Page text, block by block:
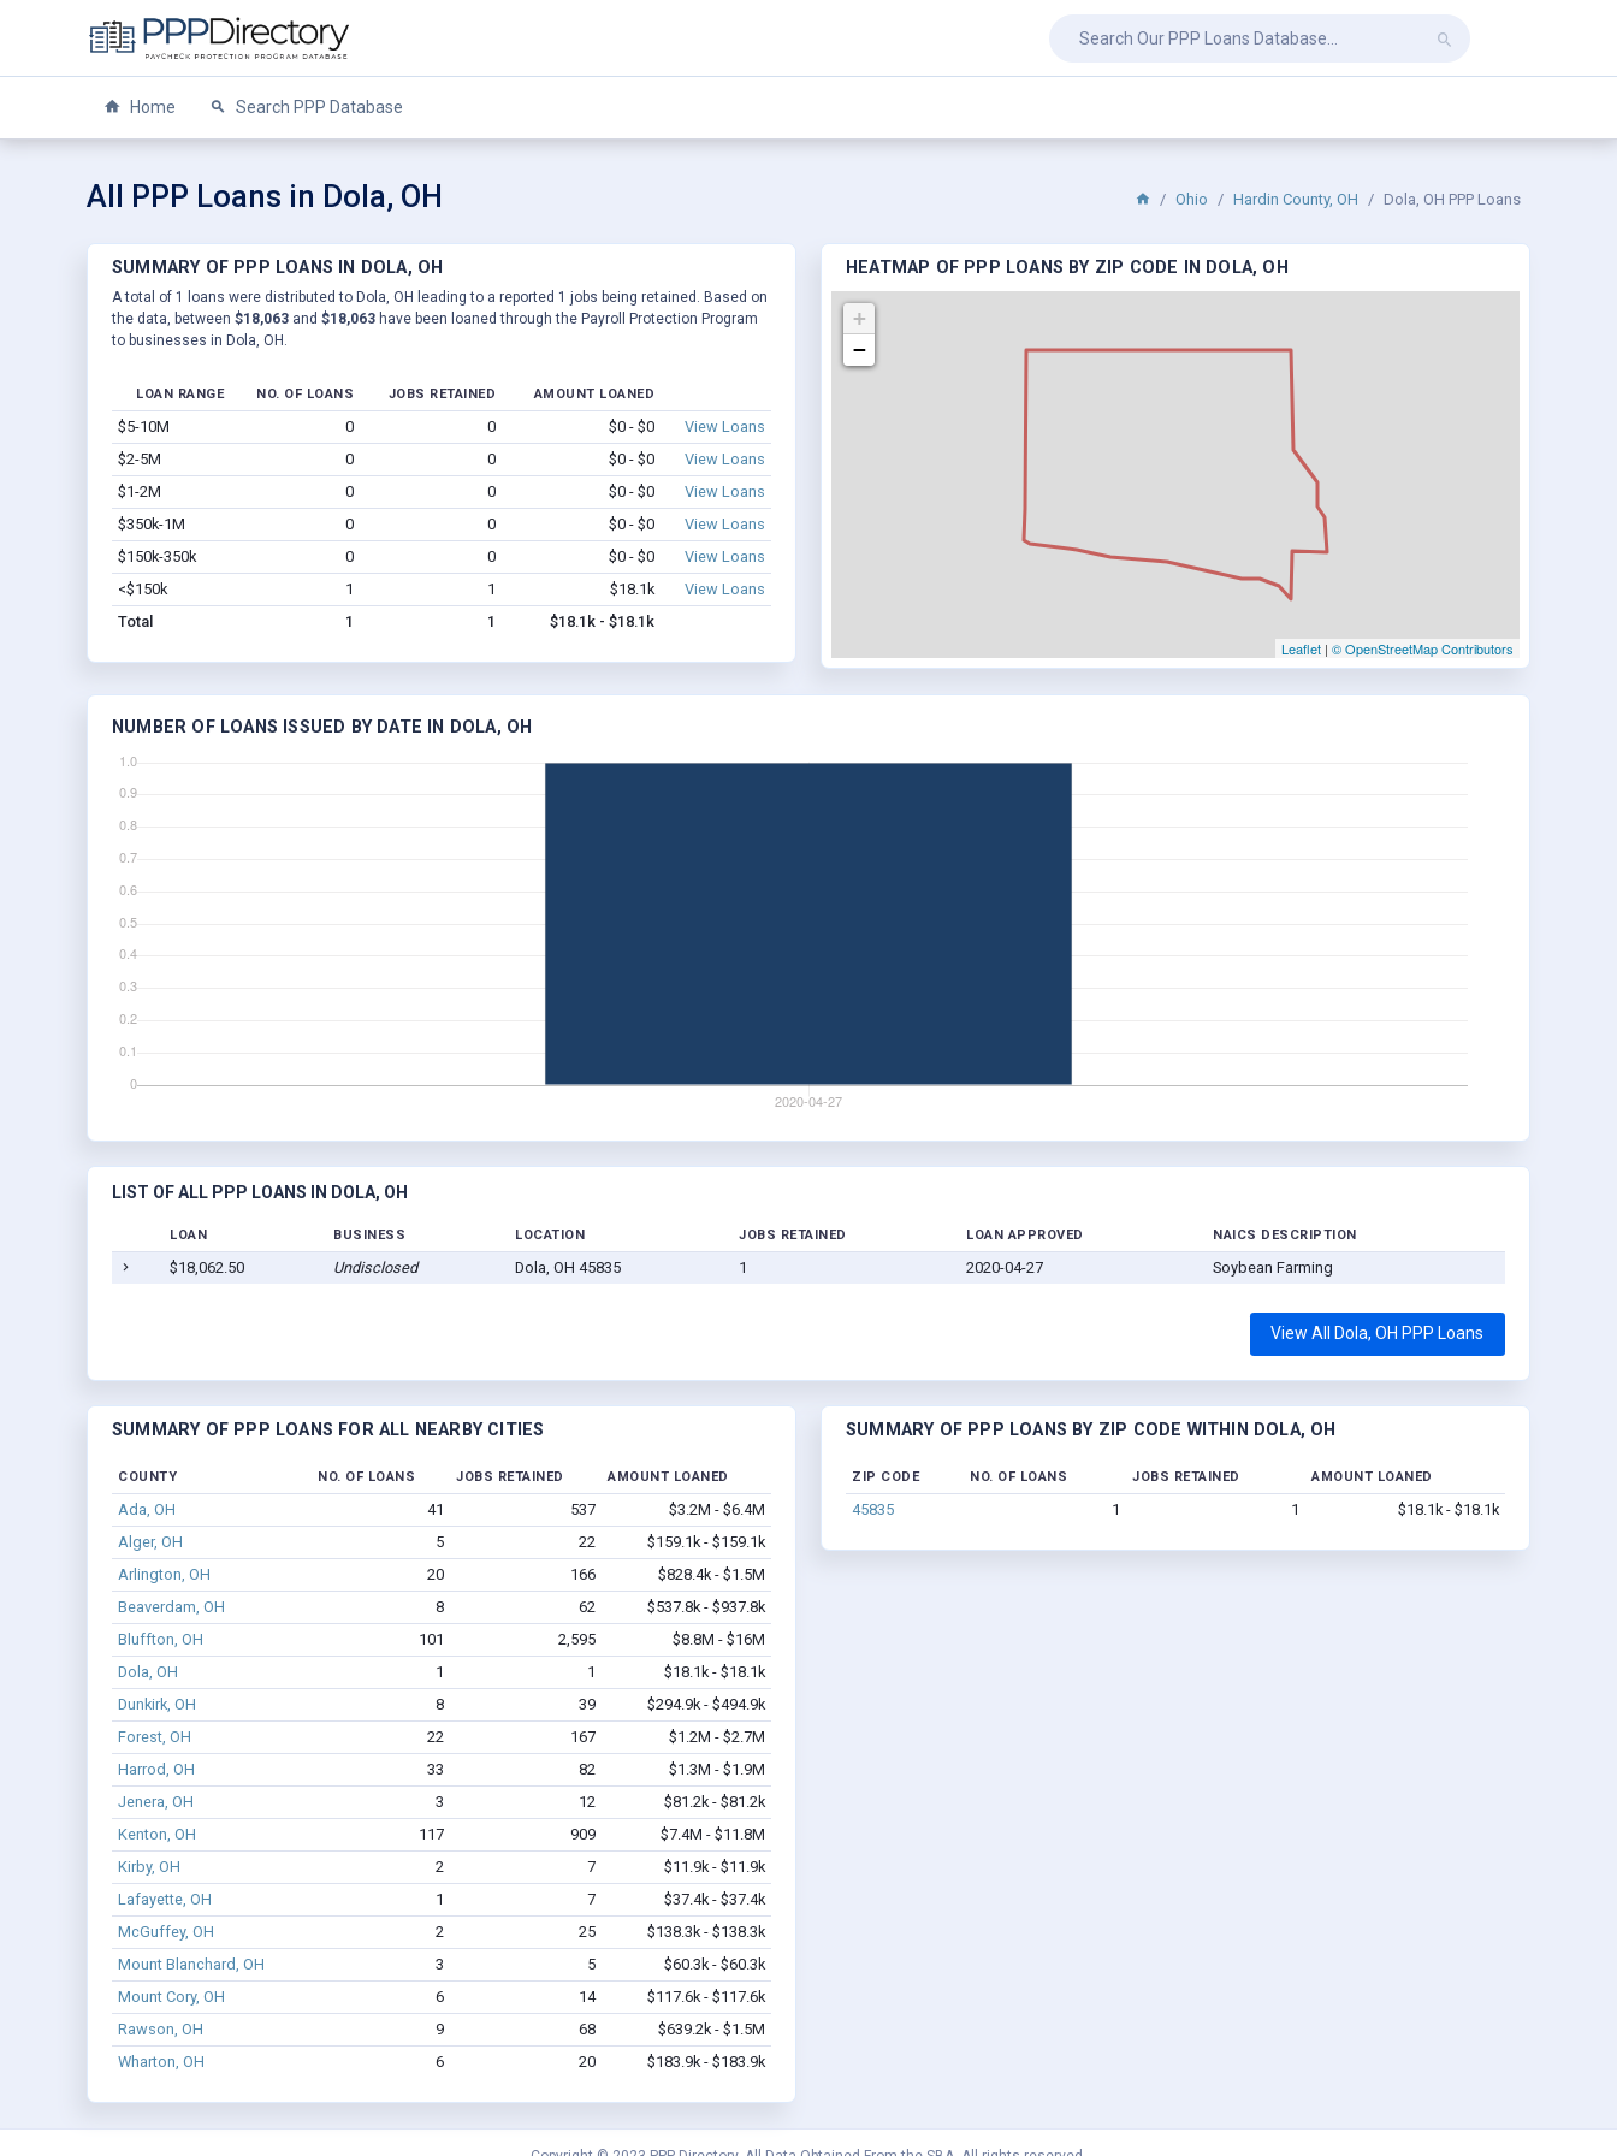
Home Search PPP Database
All PPP Loans in Dola, OH Ohio Hardin County, OH Dola, OH PPP Loans
SUMMARY OF PPP LOANS IN DOLA, OH
A total of 1 loans were distributed to Dola, OH leading to a reported 1 jobs being retained. Based on
the data, between $18,063 and $18,063 have been loaned through the Payroll Protection Program
to businesses in Dola, OH.
LOAN RANGE NO. OF LOANS JOBS RETAINED AMOUNT LOANED
$5-10M 0 0 $0 - $0
View Loans
$2-5M
0 0 $0 - $0
View Loans
$1-2M
0 0 $0 - $0
View Loans
$350k-1M
0 0 $0 - $0
View Loans
$150k-350k
0 0 $0 - $0
View Loans
<$150k
1 1 $18.1k
View Loans
Total
1 1 $18.1k - $18.1k
HEATMAP OF PPP LOANS BY ZIP CODE IN DOLA, OH
+
−
Leaflet | © OpenStreetMap Contributors
NUMBER OF LOANS ISSUED BY DATE IN DOLA, OH
LIST OF ALL PPP LOANS IN DOLA, OH
LOAN BUSINESS LOCATION JOBS RETAINED LOAN APPROVED NAICS DESCRIPTION
$18,062.50 Undisclosed Dola, OH 45835 1 2020-04-27 Soybean Farming
View All Dola, OH PPP Loans
SUMMARY OF PPP LOANS FOR ALL NEARBY CITIES
COUNTY NO. OF LOANS JOBS RETAINED AMOUNT LOANED
Ada, OH 41 537
$3.2M - $6.4M
Alger, OH
5 22
$159.1k - $159.1k
Arlington, OH
20 166
$828.4k - $1.5M
Beaverdam, OH
8 62
$537.8k - $937.8k
Bluffton, OH
101 2,595
$8.8M - $16M
Dola, OH
1 1
$18.1k - $18.1k
Dunkirk, OH
8 39
$294.9k - $494.9k
Forest, OH
22 167
$1.2M - $2.7M
Harrod, OH
33 82
$1.3M - $1.9M
Jenera, OH
3 12
$81.2k - $81.2k
Kenton, OH
117 909
$7.4M - $11.8M
Kirby, OH
2 7
$11.9k - $11.9k
Lafayette, OH
1 7
$37.4k - $37.4k
McGuffey, OH
2 25
$138.3k - $138.3k
Mount Blanchard, OH
3 5
$60.3k - $60.3k
Mount Cory, OH
6 14
$117.6k - $117.6k
Rawson, OH
9 68
$639.2k - $1.5M
Wharton, OH
6 20 $183.9k - $183.9k
SUMMARY OF PPP LOANS BY ZIP CODE WITHIN DOLA, OH
ZIP CODE NO. OF LOANS JOBS RETAINED AMOUNT LOANED
45835 1 1 $18.1k - $18.1k